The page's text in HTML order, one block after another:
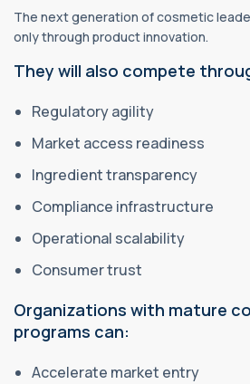
The next generation of cosmetic
only through product innovation.
They will also compete
Regulatory agility
Market access readiness
Ingredient transparency
Compliance infrastructure
Operational scalability
Consumer trust
Organizations with mature
programs can:
Accelerate market entry